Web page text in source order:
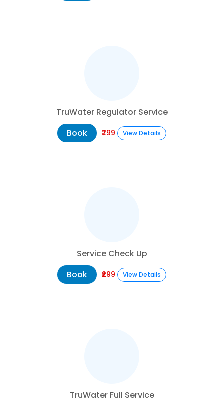
TruWater Regulator Service
Book
₹299 View Details
Service Check Up
Book
₹299 View Details
TruWater Full Service